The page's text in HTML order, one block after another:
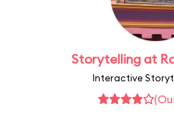
Storytelling at
Interactive